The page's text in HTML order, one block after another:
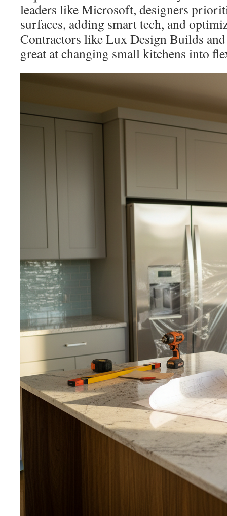
leaders like Microsoft, designers
surfaces, adding smart tech, and
Contractors like Lux Design Builds
great at changing small kitchens into